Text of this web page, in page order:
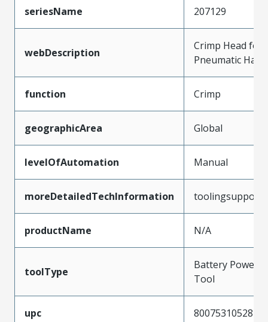
seriesName 207129
webDescription
Crimp Head for
Pneumatic
function Crimp
geographicArea Global
levelOfAutomation Manual
moreDetailedTechInformation
productName N/A
toolType
Battery
Tool
upc 800753105287